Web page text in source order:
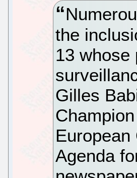
the
13 whose
Gilles
Agenda